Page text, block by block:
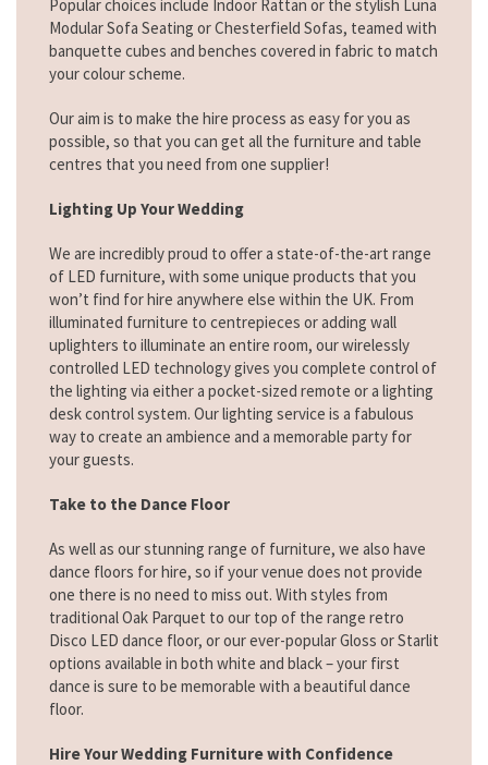
Popular choices include Indoor Rattan or the stylish Luna
Modular Sofa Seating or Chesterfield Sofas, teamed with
banquette cubes and benches covered in fabric to match
your colour scheme.
Our aim is to make the hire process as easy for you as
possible, so that you can get all the furniture and table
centres that you need from one supplier!
Lighting Up Your Wedding
We are incredibly proud to offer a state-of-the-art range
of LED furniture, with some unique products that you
won’t find for hire anywhere else within the UK. From
illuminated furniture to centrepieces or adding wall
uplighters to illuminate an entire room, our wirelessly
controlled LED technology gives you complete control of
the lighting via either a pocket-sized remote or a lighting
desk control system. Our lighting service is a fabulous
way to create an ambience and a memorable party for
your guests.
Take to the Dance Floor
As well as our stunning range of furniture, we also have
dance floors for hire, so if your venue does not provide
one there is no need to miss out. With styles from
traditional Oak Parquet to our top of the range retro
Disco LED dance floor, or our ever-popular Gloss or Starlit
options available in both white and black – your first
dance is sure to be memorable with a beautiful dance
floor.
Hire Your Wedding Furniture with Confidence